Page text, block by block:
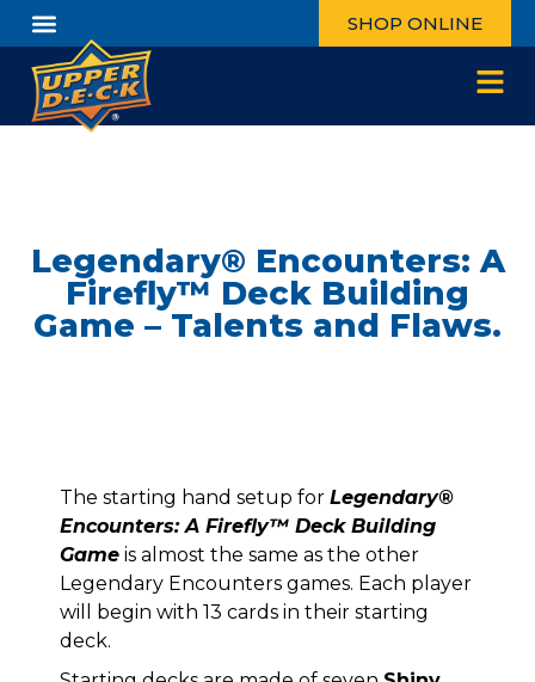
SHOP ONLINE
Legendary® Encounters: A
Firefly™ Deck Building
Game – Talents and Flaws.
The starting hand setup for Legendary®
Encounters: A Firefly™ Deck Building
Game is almost the same as the other
Legendary Encounters games. Each player
will begin with 13 cards in their starting
deck.